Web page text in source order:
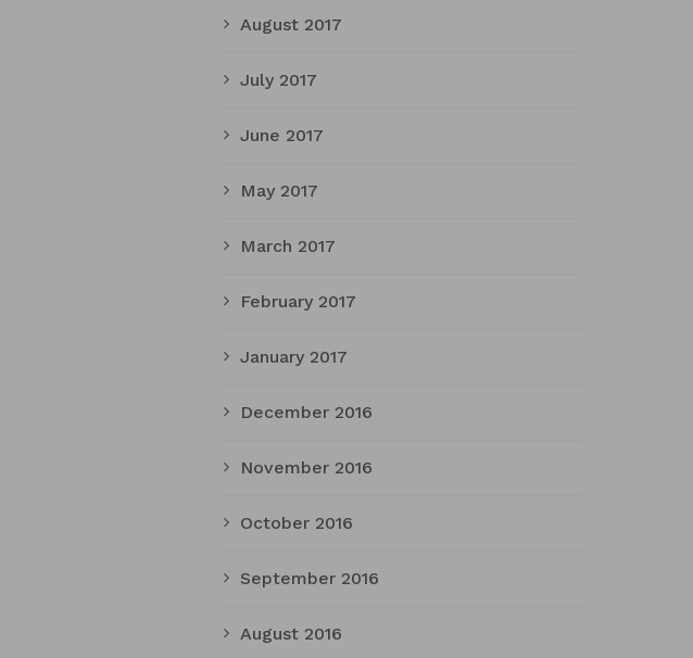
August 2017
July 2017
June 2017
May 2017
March 2017
February 2017
January 2017
December 2016
November 2016
October 2016
September 2016
August 2016